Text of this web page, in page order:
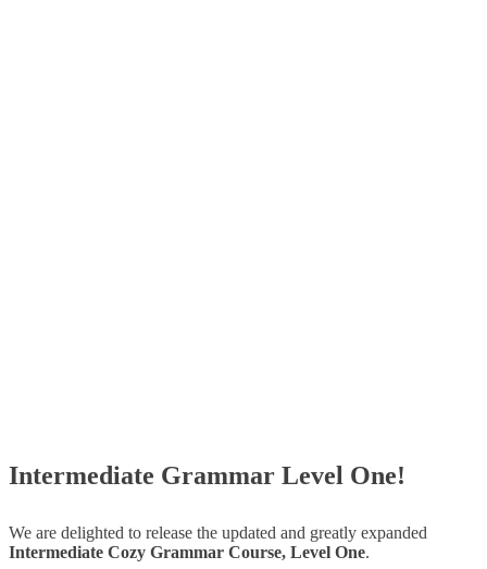
Intermediate Grammar Level One!
We are delighted to release the updated and greatly expanded
Intermediate Cozy Grammar Course, Level One.